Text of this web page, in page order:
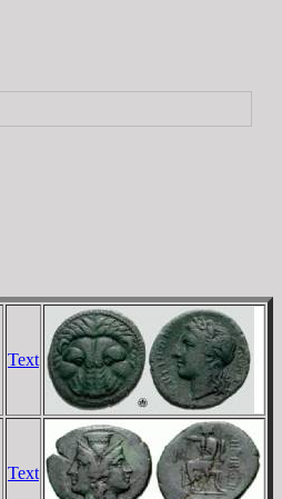
Text
Text